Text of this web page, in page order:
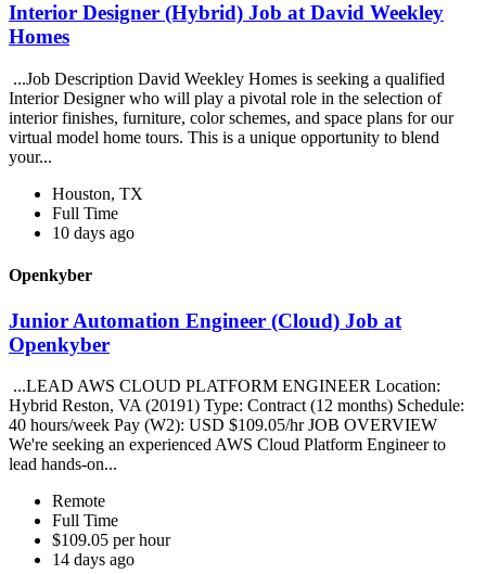
Interior Designer (Hybrid) Job at David Weekley
Homes
...Job Description David Weekley Homes is seeking a qualified
Interior Designer who will play a pivotal role in the selection of
interior finishes, furniture, color schemes, and space plans for our
virtual model home tours. This is a unique opportunity to blend
your...
Houston, TX
Full Time
10 days ago
Openkyber
Junior Automation Engineer (Cloud) Job at
Openkyber
...LEAD AWS CLOUD PLATFORM ENGINEER Location:
Hybrid Reston, VA (20191) Type: Contract (12 months) Schedule:
40 hours/week Pay (W2): USD $109.05/hr JOB OVERVIEW
We're seeking an experienced AWS Cloud Platform Engineer to
lead hands-on...
Remote
Full Time
$109.05 per hour
14 days ago